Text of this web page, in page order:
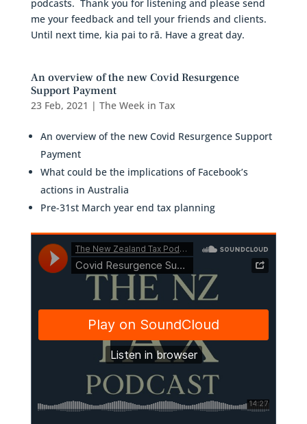
podcasts. Thank you for listening and please send
me your feedback and tell your friends and clients.
Until next time, kia pai to rā. Have a great day.
An overview of the new Covid Resurgence
Support Payment
23 Feb, 2021 | The Week in Tax
An overview of the new Covid Resurgence Support
Payment
What could be the implications of Facebook’s
actions in Australia
Pre-31st March year end tax planning